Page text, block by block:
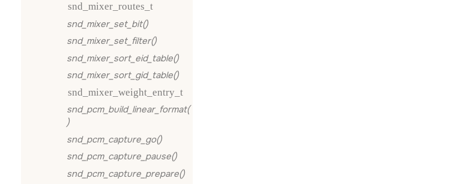
snd_mixer_routes_t
snd_mixer_set_bit()
snd_mixer_set_filter()
snd_mixer_sort_eid_table()
snd_mixer_sort_gid_table()
snd_mixer_weight_entry_t
snd_pcm_build_linear_format(
)
snd_pcm_capture_go()
snd_pcm_capture_pause()
snd_pcm_capture_prepare()